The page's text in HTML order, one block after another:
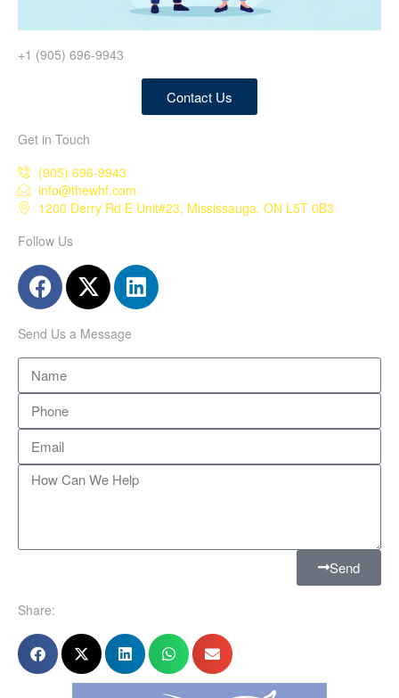
+1 (905) 696-9943
Contact Us
Get in Touch
(905) 696-9943
info@thewhf.com
1200 Derry Rd E Unit#23, Mississauga, ON L5T 0B3
Follow Us
Send Us a Message
Send
Share: